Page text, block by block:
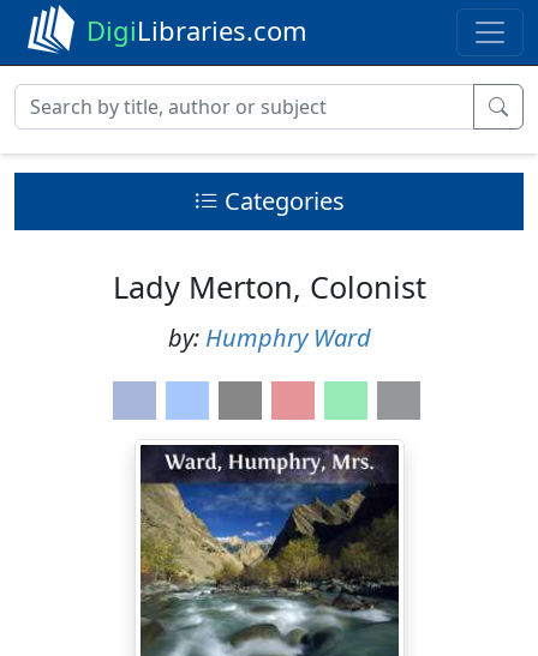
DigiLibraries.com
Categories
Lady Merton, Colonist
by: Humphry Ward